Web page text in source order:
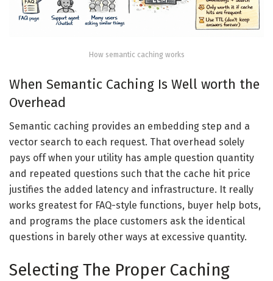
How semantic caching works
When Semantic Caching Is Well worth the
Overhead
Semantic caching provides an embedding step and a
vector search to each request. That overhead solely
pays off when your utility has ample question quantity
and repeated questions such that the cache hit price
justifies the added latency and infrastructure. It really
works greatest for FAQ-style functions, buyer help bots,
and programs the place customers ask the identical
questions in barely other ways at excessive quantity.
Selecting The Proper Caching